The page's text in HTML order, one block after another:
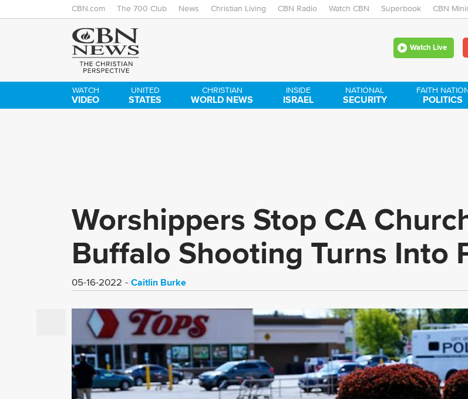
Skip
CBN.com The 700 Club News Christian Living CBN Radio Watch CBN Superbook CBN
Watch Live
WATCH
VIDEO
UNITED
STATES
CHRISTIAN
WORLD NEWS
INSIDE
ISRAEL
NATIONAL
SECURITY
FAITH
POLITICS
Worshippers Stop CA
Buffalo Shooting Turns Into
05-16-2022 Caitlin Burke